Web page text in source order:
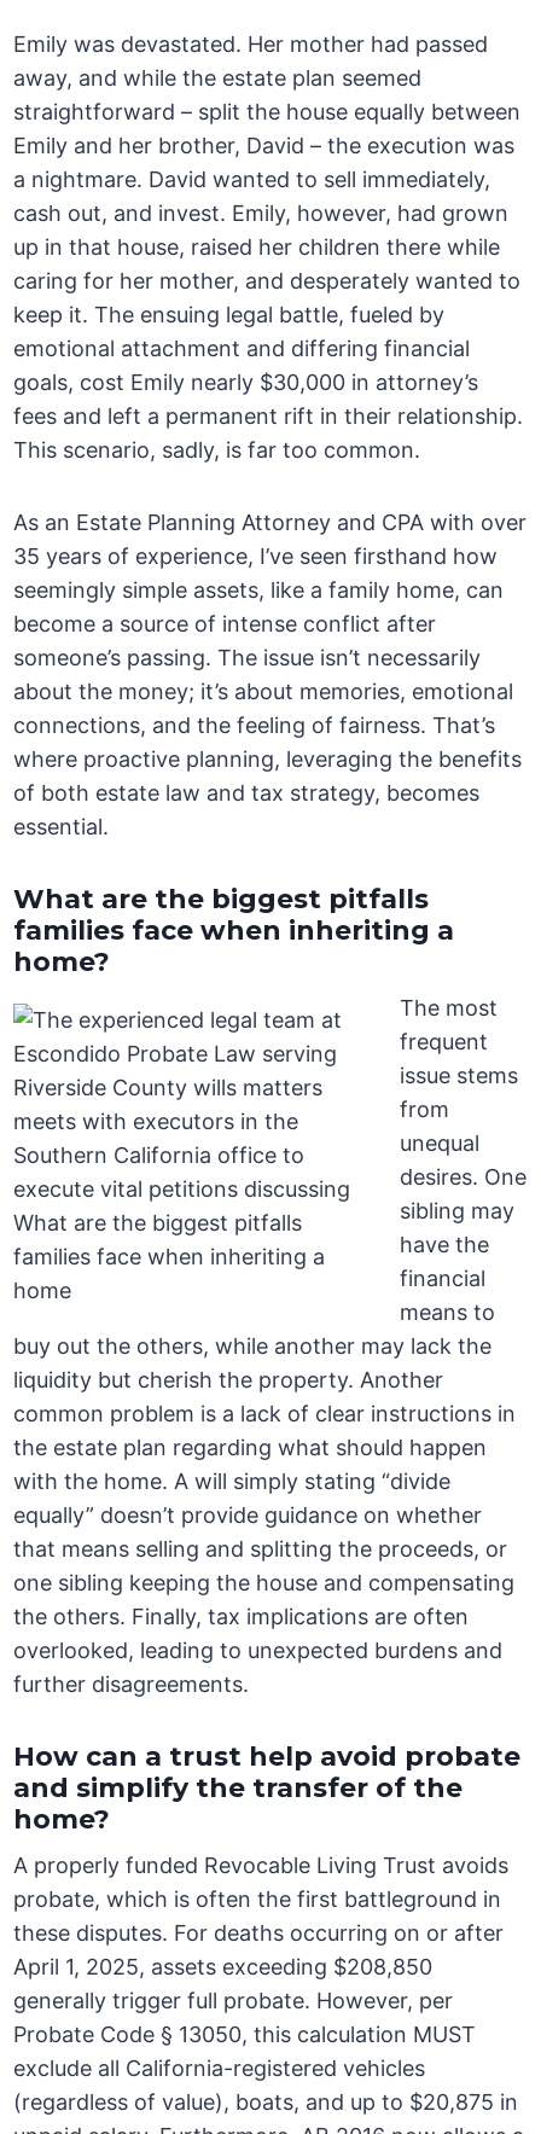
Emily was devastated. Her mother had passed
away, and while the estate plan seemed
straightforward – split the house equally between
Emily and her brother, David – the execution was
a nightmare. David wanted to sell immediately,
cash out, and invest. Emily, however, had grown
up in that house, raised her children there while
caring for her mother, and desperately wanted to
keep it. The ensuing legal battle, fueled by
emotional attachment and differing financial
goals, cost Emily nearly $30,000 in attorney’s
fees and left a permanent rift in their relationship.
This scenario, sadly, is far too common.
As an Estate Planning Attorney and CPA with over
35 years of experience, I’ve seen firsthand how
seemingly simple assets, like a family home, can
become a source of intense conflict after
someone’s passing. The issue isn’t necessarily
about the money; it’s about memories, emotional
connections, and the feeling of fairness. That’s
where proactive planning, leveraging the benefits
of both estate law and tax strategy, becomes
essential.
What are the biggest pitfalls
families face when inheriting a
home?
The most
frequent
issue stems
from
unequal
desires. One
sibling may
have the
financial
means to
buy out the others, while another may lack the
liquidity but cherish the property. Another
common problem is a lack of clear instructions in
the estate plan regarding what should happen
with the home. A will simply stating “divide
equally” doesn’t provide guidance on whether
that means selling and splitting the proceeds, or
one sibling keeping the house and compensating
the others. Finally, tax implications are often
overlooked, leading to unexpected burdens and
further disagreements.
How can a trust help avoid probate
and simplify the transfer of the
home?
A properly funded Revocable Living Trust avoids
probate, which is often the first battleground in
these disputes. For deaths occurring on or after
April 1, 2025, assets exceeding $208,850
generally trigger full probate. However, per
Probate Code § 13050, this calculation MUST
exclude all California-registered vehicles
(regardless of value), boats, and up to $20,875 in